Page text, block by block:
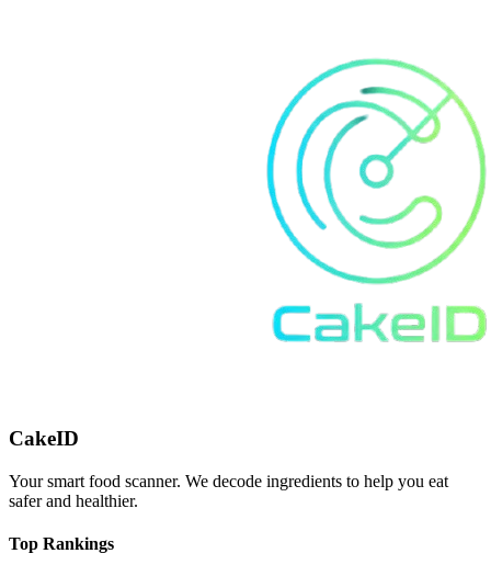
CakeID
Your smart food scanner. We decode ingredients to help you eat
safer and healthier.
Top Rankings